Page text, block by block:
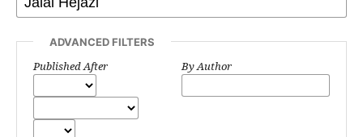
ADVANCED FILTERS
Published After By Author